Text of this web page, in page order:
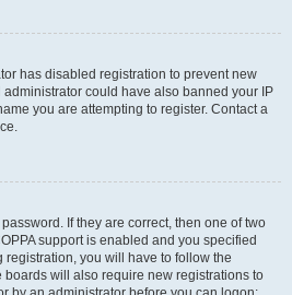
has disabled registration to prevent new
could have also banned your IP
you are attempting to register. Contact a
If they are correct, then one of two
support is enabled and you specified
you will have to follow the
will also require new registrations to